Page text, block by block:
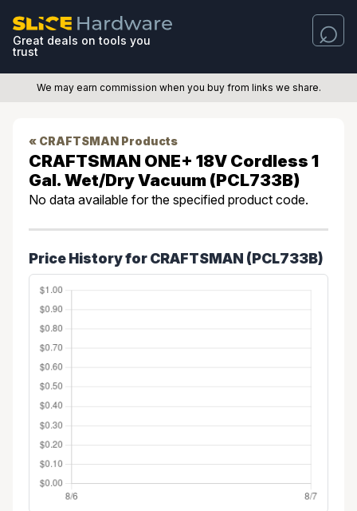
Great deals on tools you
trust
We may earn commission when you buy from links we share.
« CRAFTSMAN Products
CRAFTSMAN ONE+ 18V Cordless 1
Gal. Wet/Dry Vacuum (PCL733B)
No data available for the specified product code.
Price History for CRAFTSMAN (PCL733B)